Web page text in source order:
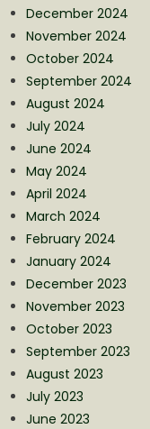
December 2024
November 2024
October 2024
September 2024
August 2024
July 2024
June 2024
May 2024
April 2024
March 2024
February 2024
January 2024
December 2023
November 2023
October 2023
September 2023
August 2023
July 2023
June 2023